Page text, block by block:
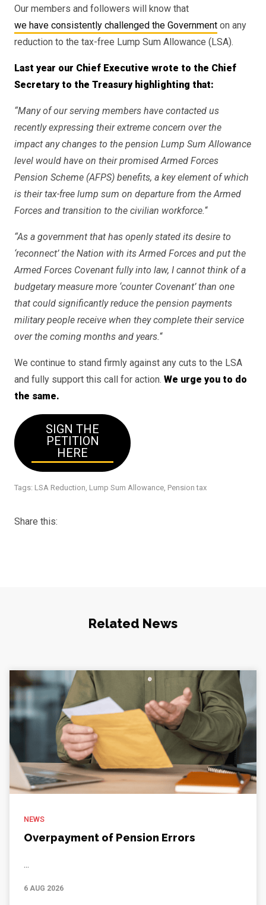
Our members and followers will know that
we have consistently challenged the Government on any
reduction to the tax-free Lump Sum Allowance (LSA).
Last year our Chief Executive wrote to the Chief
Secretary to the Treasury highlighting that:
“Many of our serving members have contacted us
recently expressing their extreme concern over the
impact any changes to the pension Lump Sum Allowance
level would have on their promised Armed Forces
Pension Scheme (AFPS) benefits, a key element of which
is their tax-free lump sum on departure from the Armed
Forces and transition to the civilian workforce.“
“As a government that has openly stated its desire to
‘reconnect’ the Nation with its Armed Forces and put the
Armed Forces Covenant fully into law, I cannot think of a
budgetary measure more ‘counter Covenant’ than one
that could significantly reduce the pension payments
military people receive when they complete their service
over the coming months and years.“
We continue to stand firmly against any cuts to the LSA
and fully support this call for action. We urge you to do
the same.
SIGN THE
PETITION
HERE
Tags: LSA Reduction, Lump Sum Allowance, Pension tax
Share this:
Related News
NEWS
Overpayment of Pension Errors
...
6 AUG 2026